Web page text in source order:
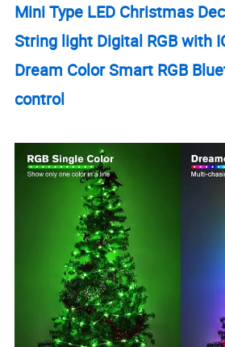
Mini Type LED Christmas
String light Digital RGB with
Dream Color Smart RGB
control